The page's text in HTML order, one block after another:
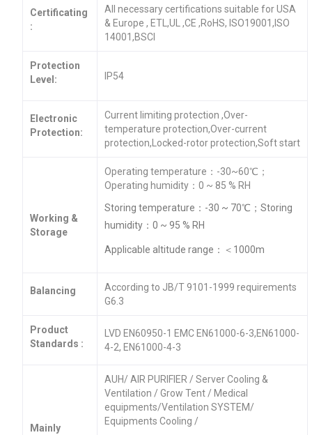
Certificating
:
All necessary certifications suitable for USA
& Europe , ETL,UL ,CE ,RoHS, ISO19001,ISO
14001,BSCI
Protection
Level:
IP54
Electronic
Protection:
Current limiting protection ,Over-
temperature protection,Over-current
protection,Locked-rotor protection,Soft start
Working &
Storage
Operating temperature：-30~60℃；
Operating humidity：0 ~ 85 % RH
Storing temperature：-30 ~ 70℃；Storing
humidity：0 ~ 95 % RH
Applicable altitude range：＜1000m
Balancing
According to JB/T 9101-1999 requirements
G6.3
Product
Standards :
LVD EN60950-1 EMC EN61000-6-3,EN61000-
4-2, EN61000-4-3
Mainly
AUH/ AIR PURIFIER / Server Cooling &
Ventilation / Grow Tent / Medical
equipments/Ventilation SYSTEM/
Equipments Cooling /